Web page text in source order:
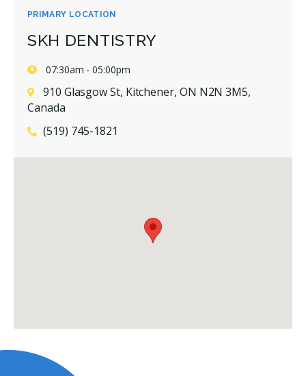
PRIMARY LOCATION
SKH DENTISTRY
07:30am - 05:00pm
910 Glasgow St, Kitchener, ON N2N 3M5,
Canada
(519) 745-1821